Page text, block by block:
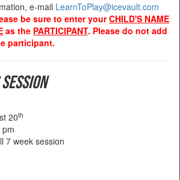
e-mail LearnToPlay@icevault.com
be sure to enter yourCHILD'S NAME
as the PARTICIPANT. Please do not add
participant.
20th
7 week session